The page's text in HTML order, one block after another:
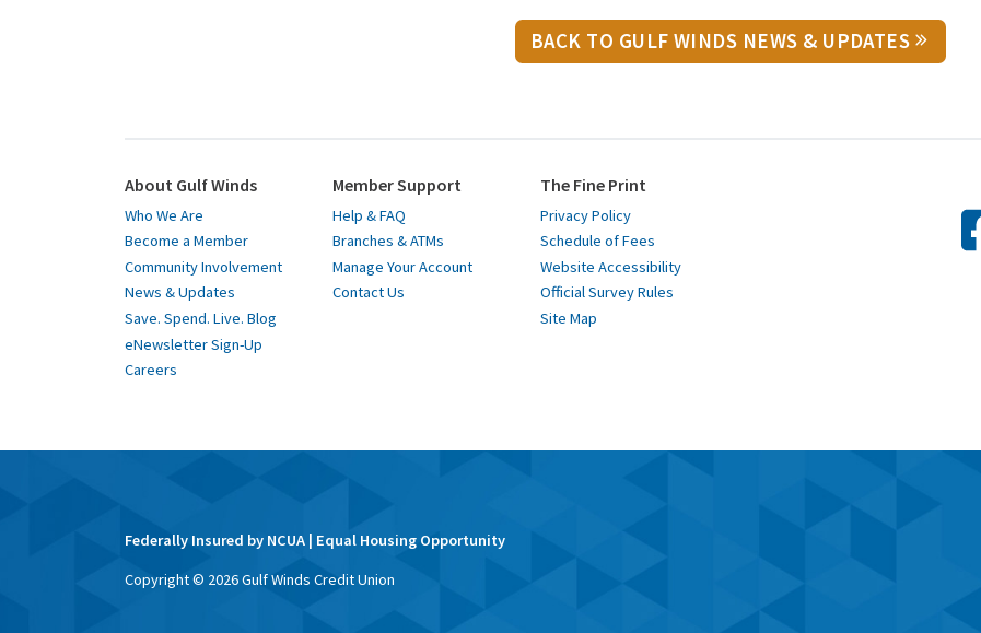
BACK TO GULF WINDS NEWS & UPDATES
About Gulf Winds
Who We Are
Become a Member
Community Involvement
News & Updates
Save. Spend. Live. Blog
eNewsletter Sign-Up
Careers
Member Support
Help & FAQ
Branches & ATMs
Manage Your Account
Contact Us
The Fine Print
Privacy Policy
Schedule of Fees
Website Accessibility
Official Survey Rules
Site Map
Federally Insured by NCUA | Equal Housing Opportunity
Copyright © 2026Gulf Winds Credit Union